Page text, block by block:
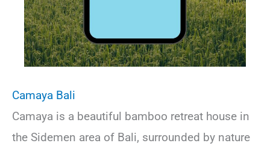
Camaya Bali
Camaya is a beautiful bamboo retreat house in
the Sidemen area of Bali, surrounded by nature